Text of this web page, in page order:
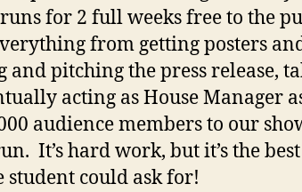
for 2 full weeks free to the
from getting posters
pitching the press release,
acting as House Manager
audience members to our
It’s hard work, but it’s the
student could ask for!